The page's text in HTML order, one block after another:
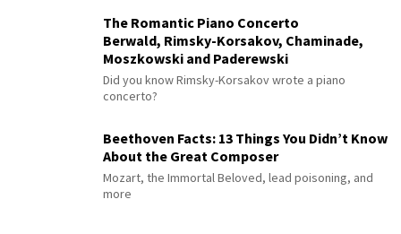
The Romantic Piano Concerto
Berwald, Rimsky-Korsakov, Chaminade,
Moszkowski and Paderewski
Did you know Rimsky-Korsakov wrote a piano
concerto?
Beethoven Facts: 13 Things You Didn’t Know
About the Great Composer
Mozart, the Immortal Beloved, lead poisoning, and
more